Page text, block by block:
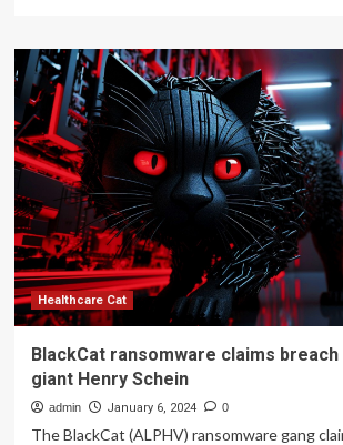
Healthcare
giant
Henry
Schein
hit
twice
by
BlackCat
ransomware
Healthcare Cat
BlackCat ransomware claims
giant Henry Schein
admin January 6, 2024 0
The BlackCat (ALPHV) ransomware gang